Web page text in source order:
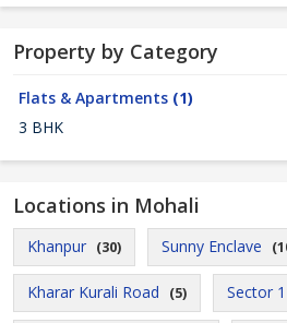
Property by Category
Flats & Apartments (1)
3 BHK
Locations in Mohali
Khanpur (30) Sunny Enclave
Kharar Kurali Road (5) Sector